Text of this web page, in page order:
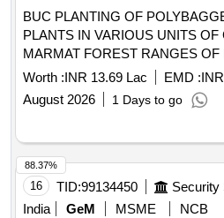
BUC PLANTING OF
PLANTS IN VARIOUS UNITS
MARMAT FOREST RANGES
Worth :INR 13.69 Lac EMD :
August 2026
1 Days to go
16 TID:99134450
India
GeM MSME
NCB
88.37%